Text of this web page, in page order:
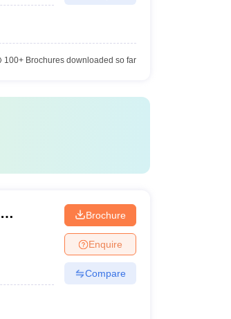
100+Brochures downloaded so far
Brochure
Enquire
Compare